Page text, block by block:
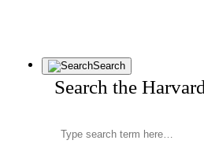
Search
Search the